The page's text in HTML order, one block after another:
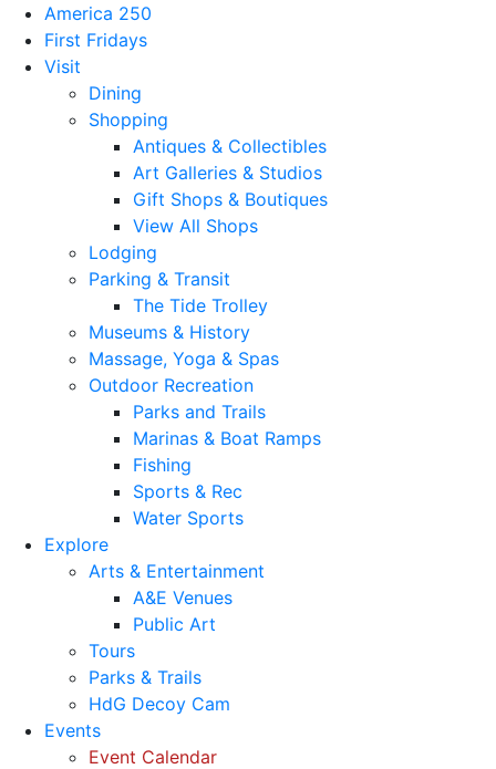
America 250
First Fridays
Visit
Dining
Shopping
Antiques & Collectibles
Art Galleries & Studios
Gift Shops & Boutiques
View All Shops
Lodging
Parking & Transit
The Tide Trolley
Museums & History
Massage, Yoga & Spas
Outdoor Recreation
Parks and Trails
Marinas & Boat Ramps
Fishing
Sports & Rec
Water Sports
Explore
Arts & Entertainment
A&E Venues
Public Art
Tours
Parks & Trails
HdG Decoy Cam
Events
Event Calendar